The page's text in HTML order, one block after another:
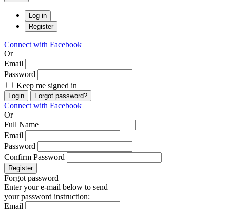
Log in
Register
Connect with Facebook
Or
Email
Password
Keep me signed in
Login Forgot password?
Connect with Facebook
Or
Full Name
Email
Password
Confirm Password
Register
Forgot password
Enter your e-mail below to send
your password instruction:
Email